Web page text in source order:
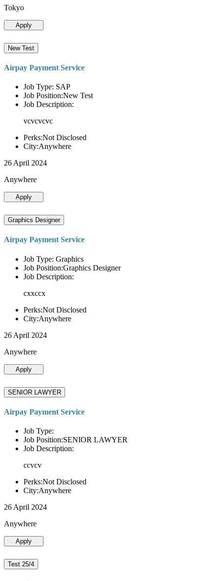
Tokyo
Apply
New Test
Airpay Payment Service
Job Type: SAP
Job Position:New Test
Job Description:
vcvcvcvc
Perks:Not Disclosed
City:Anywhere
26 April 2024
Anywhere
Apply
Graphics Designer
Airpay Payment Service
Job Type: Graphics
Job Position:Graphics Designer
Job Description:
cxxccx
Perks:Not Disclosed
City:Anywhere
26 April 2024
Anywhere
Apply
SENIOR LAWYER
Airpay Payment Service
Job Type:
Job Position:SENIOR LAWYER
Job Description:
ccvcv
Perks:Not Disclosed
City:Anywhere
26 April 2024
Anywhere
Apply
Test 25/4